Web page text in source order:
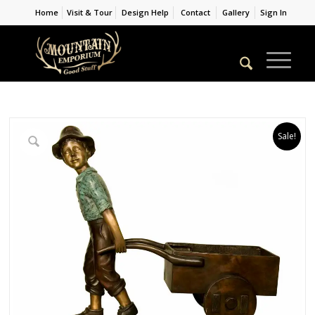
Home Visit & Tour Design Help Contact Gallery Sign In
Sale!